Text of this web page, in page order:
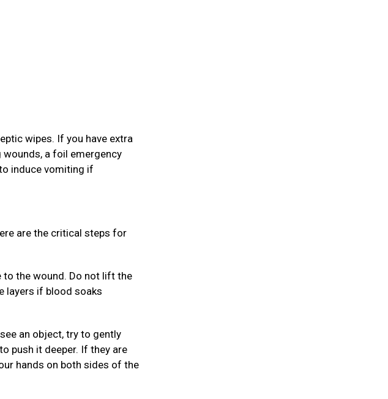
wipes. If you have extra
a foil emergency
induce vomiting if
are the critical steps for
to the wound. Do not lift the
layers if blood soaks
an object, try to gently
push it deeper. If they are
hands on both sides of the